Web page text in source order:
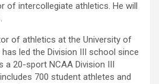
of intercollegiate athletics. He will
of athletics at the University of
led the Division III school since
a 20-sport NCAA Division III
700 student athletes and